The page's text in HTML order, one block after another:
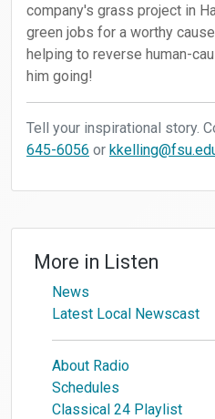
company's grass project in
green jobs for a worthy
helping to reverse human-
him going!
Tell your inspirational story.
645-6056 or
More in Listen
News
Latest Local Newscast
About Radio
Schedules
Classical 24 Playlist